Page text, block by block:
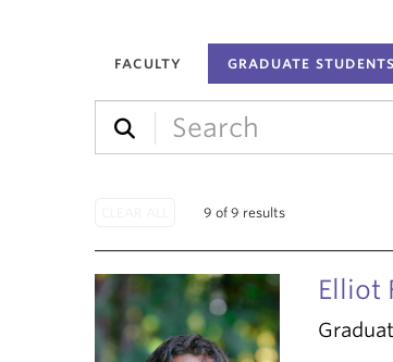
FACULTY GRADUATE STUDENTS
9 of 9 results
Elliot